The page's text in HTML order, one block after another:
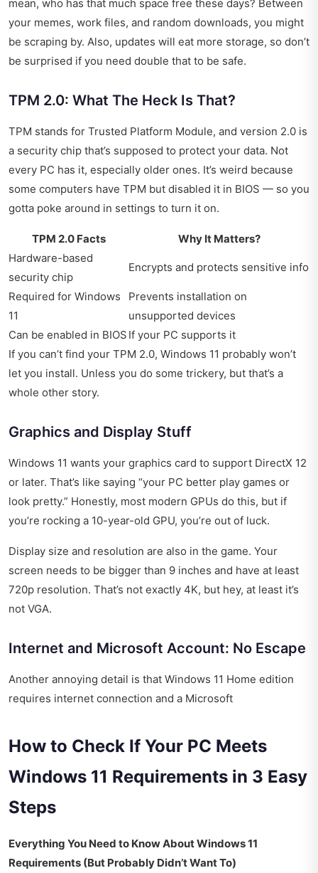
mean, who has that much space free these days? Between
your memes, work files, and random downloads, you might
be scraping by. Also, updates will eat more storage, so don’t
be surprised if you need double that to be safe.
TPM 2.0: What The Heck Is That?
TPM stands for Trusted Platform Module, and version 2.0 is
a security chip that’s supposed to protect your data. Not
every PC has it, especially older ones. It’s weird because
some computers have TPM but disabled it in BIOS — so you
gotta poke around in settings to turn it on.
TPM 2.0 Facts
Why It Matters?
Hardware-based
security chip
Encrypts and protects sensitive info
Required for Windows
11
Prevents installation on
unsupported devices
Can be enabled in BIOS If your PC supports it
If you can’t find your TPM 2.0, Windows 11 probably won’t
let you install. Unless you do some trickery, but that’s a
whole other story.
Graphics and Display Stuff
Windows 11 wants your graphics card to support DirectX 12
or later. That’s like saying “your PC better play games or
look pretty.” Honestly, most modern GPUs do this, but if
you’re rocking a 10-year-old GPU, you’re out of luck.
Display size and resolution are also in the game. Your
screen needs to be bigger than 9 inches and have at least
720p resolution. That’s not exactly 4K, but hey, at least it’s
not VGA.
Internet and Microsoft Account: No Escape
Another annoying detail is that Windows 11 Home edition
requires internet connection and a Microsoft
How to Check If Your PC Meets
Windows 11 Requirements in 3 Easy
Steps
Everything You Need to Know About Windows 11
Requirements (But Probably Didn’t Want To)